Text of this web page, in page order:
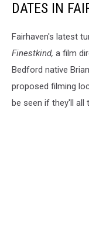
DATES IN
Fairhaven's latest
Finestkind, a film
Bedford native
proposed filming
be seen if they'll all